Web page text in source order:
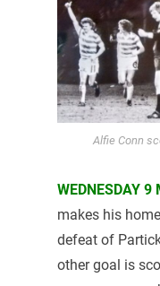
Alfie Conn
WEDNESDAY
makes his
defeat of
other goal is